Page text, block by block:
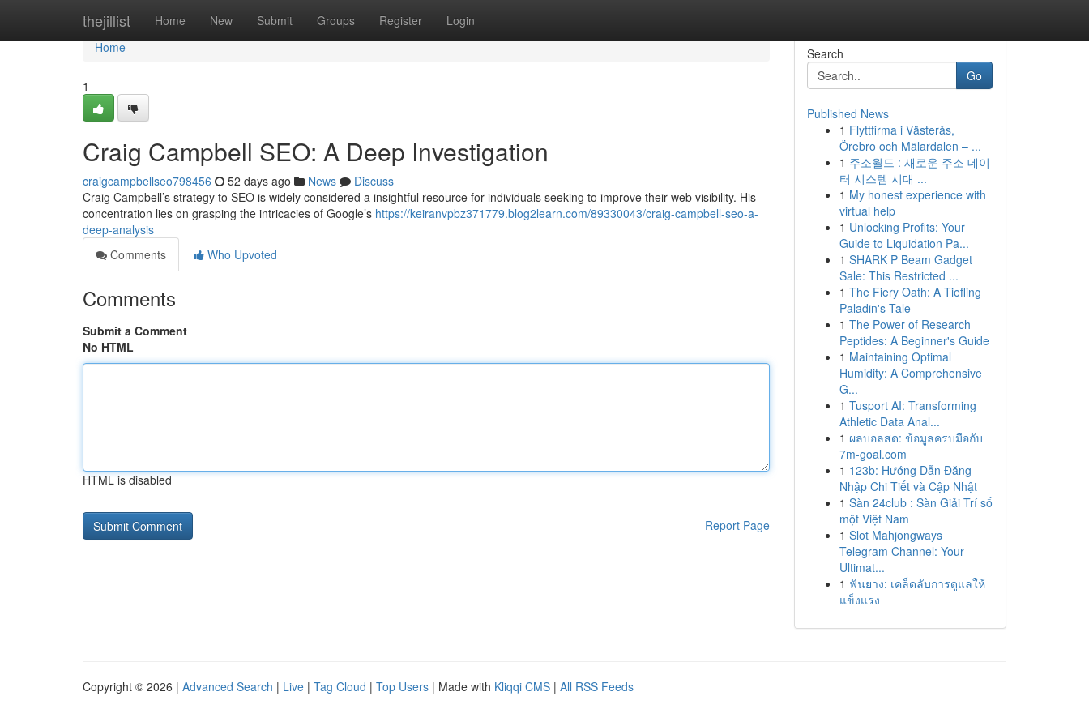
thejillist Home New Submit Groups Register Login
Home
Home
1
Craig Campbell SEO: A Deep Investigation
craigcampbellseo798456 52 days ago News
Discuss
Craig Campbell’s strategy to SEO is widely considered a insightful resource for individuals seeking to improve their web visibility. His
concentration lies on grasping the intricacies of Google’s https://keiranvpbz371779.blog2learn.com/89330043/craig-campbell-seo-a-
deep-analysis
Comments
Who Upvoted
Comments
Submit a Comment
No HTML
HTML is disabled
Report Page
Search
Go
Published News
1 Flyttfirma i Västerås,
Örebro och Mälardalen – ...
1 주소월드 : 새로운 주소 데이
터 시스템 시대 ...
1 My honest experience with
virtual help
1 Unlocking Profits: Your
Guide to Liquidation Pa...
1 SHARK P Beam Gadget
Sale: This Restricted ...
1 The Fiery Oath: A Tiefling
Paladin's Tale
1 The Power of Research
Peptides: A Beginner's Guide
1 Maintaining Optimal
Humidity: A Comprehensive
G...
1 Tusport AI: Transforming
Athletic Data Anal...
1 ผลบอลสด: ข้อมูลครบมือกับ
7m-goal.com
1 123b: Hướng Dẫn Đăng
Nhập Chi Tiết và Cập Nhật
1 Sàn 24club : Sàn Giải Trí số
một Việt Nam
1 Slot Mahjongways
Telegram Channel: Your
Ultimat...
1 ฟันยาง: เคล็ดลับการดูแลให้
แข็งแรง
Copyright © 2026 | Advanced Search | Live | Tag Cloud | Top Users | Made with Kliqqi CMS | All RSS Feeds